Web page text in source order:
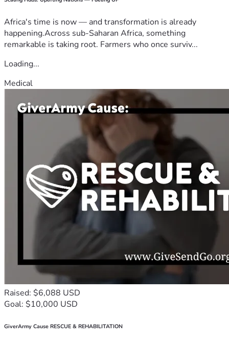
Africa's time is now — and transformation is already
happening.Across sub-Saharan Africa, something
remarkable is taking root. Farmers who once surviv...
Loading...
Medical
Raised: $6,088 USD
Goal: $10,000 USD
GiverArmy Cause RESCUE & REHABILITATION